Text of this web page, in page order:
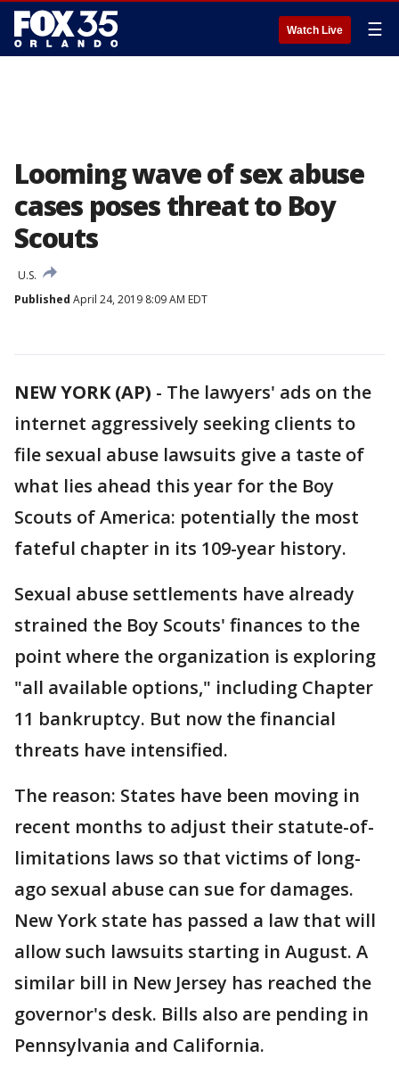
Watch Live ☰
Looming wave of sex abuse
cases poses threat to Boy
Scouts
U.S.
Published April 24, 2019 8:09 AM EDT
NEW YORK (AP) - The lawyers' ads on the
internet aggressively seeking clients to
file sexual abuse lawsuits give a taste of
what lies ahead this year for the Boy
Scouts of America: potentially the most
fateful chapter in its 109-year history.
Sexual abuse settlements have already
strained the Boy Scouts' finances to the
point where the organization is exploring
"all available options," including Chapter
11 bankruptcy. But now the financial
threats have intensified.
The reason: States have been moving in
recent months to adjust their statute-of-
limitations laws so that victims of long-
ago sexual abuse can sue for damages.
New York state has passed a law that will
allow such lawsuits starting in August. A
similar bill in New Jersey has reached the
governor's desk. Bills also are pending in
Pennsylvania and California.